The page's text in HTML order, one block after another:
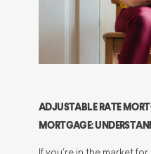
ADJUSTABLE RATE
MORTGAGE: